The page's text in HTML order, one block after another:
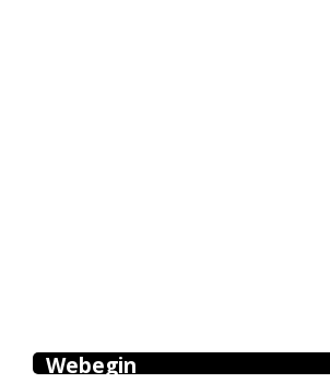
Webegin